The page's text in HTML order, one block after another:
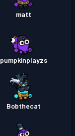
matt
pumpkinplayzs
Bobthecat